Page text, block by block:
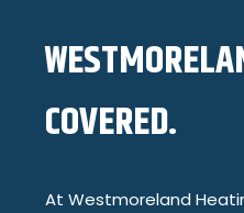
COVERED.
At Westmoreland